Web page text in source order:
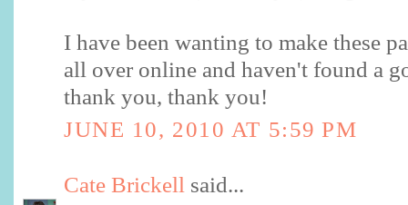
I have been wanting to make these
all over online and haven't found a
thank you, thank you!
JUNE 10, 2010 AT 5:59 PM
Cate Brickell said...